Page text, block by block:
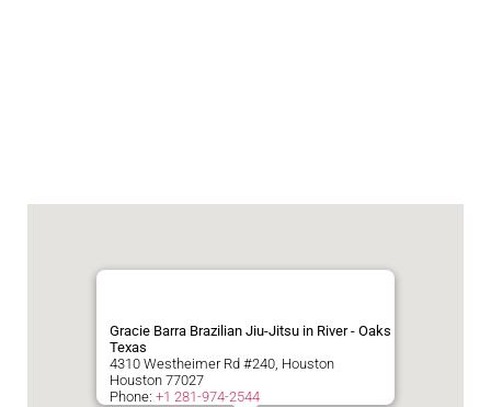
Gracie Barra Brazilian Jiu-Jitsu in River - Oaks
Texas
4310 Westheimer Rd #240, Houston
Houston 77027
Phone: +1 281-974-2544